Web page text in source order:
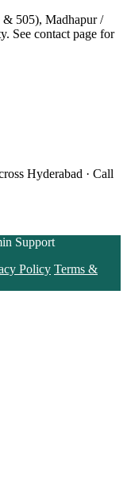
& 505), Madhapur /
See contact page for
Hyderabad · Call
Support
Policy Terms &